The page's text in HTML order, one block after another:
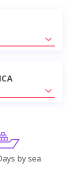
by sea